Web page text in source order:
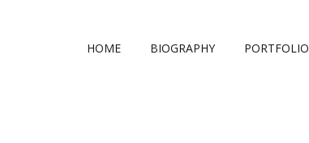
HOME BIOGRAPHY PORTFOLIO